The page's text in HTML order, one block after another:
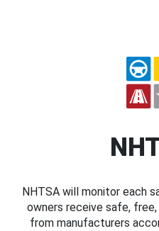
NHTSA will monitor each
owners receive safe,
from manufacturers